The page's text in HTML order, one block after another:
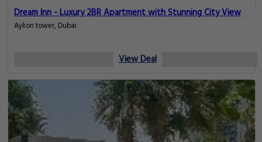
Dream Inn - Luxury 2BR Apartment with Stunning City View
Aykon tower, Dubai
View Deal